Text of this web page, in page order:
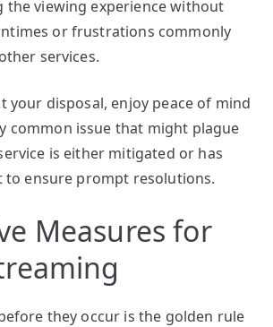
the viewing experience without
or frustrations commonly
services.
your disposal, enjoy peace of mind
common issue that might plague
is either mitigated or has
ensure prompt resolutions.
Measures for
they occur is the golden rule